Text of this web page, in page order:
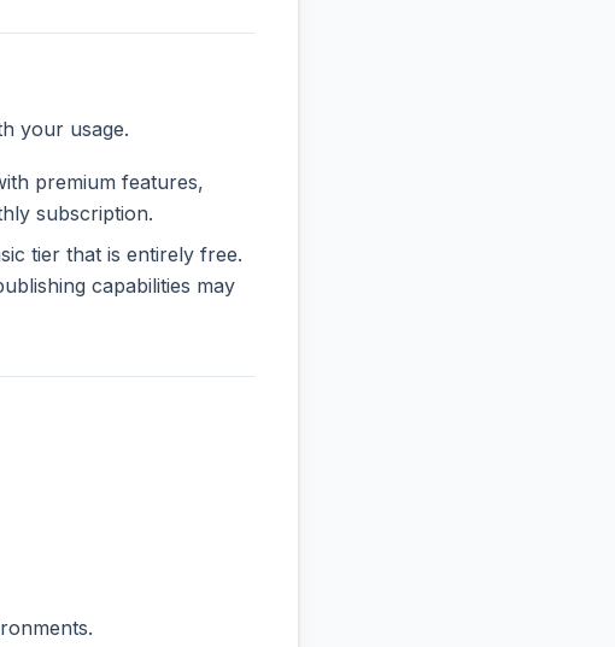
your usage.
premium features,
subscription.
tier that is entirely free.
capabilities may